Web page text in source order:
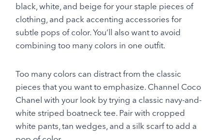
black, white, and beige for your staple pieces of
clothing, and pack accenting accessories for
subtle pops of color. You’ll also want to avoid
combining too many colors in one outfit.
Too many colors can distract from the classic
pieces that you want to emphasize. Channel Coco
Chanel with your look by trying a classic navy-and-
white striped boatneck tee. Pair with cropped
white pants, tan wedges, and a silk scarf to add a